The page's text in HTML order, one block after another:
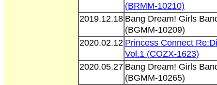
(BRMM-10210)
2019.12.18 Bang Dream! Girls
(BGMM-10209)
2020.02.12 Princess Connect
Vol.1 (COZX-1623)
2020.05.27 Bang Dream! Girls
(BGMM-10265)